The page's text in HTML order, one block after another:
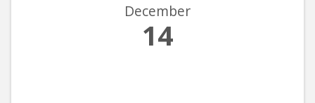
December
14